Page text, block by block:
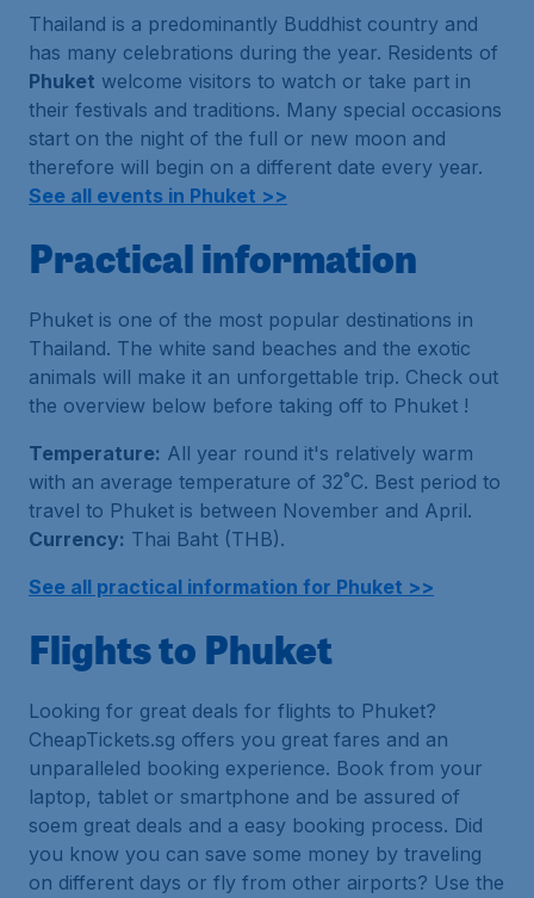
Thailand is a predominantly Buddhist country and
has many celebrations during the year. Residents of
Phuket welcome visitors to watch or take part in
their festivals and traditions. Many special occasions
start on the night of the full or new moon and
therefore will begin on a different date every year.
See all events in Phuket >>
Practical information
Phuket is one of the most popular destinations in
Thailand. The white sand beaches and the exotic
animals will make it an unforgettable trip. Check out
the overview below before taking off to Phuket !
Temperature: All year round it's relatively warm
with an average temperature of 32˚C. Best period to
travel to Phuket is between November and April.
Currency: Thai Baht (THB).
See all practical information for Phuket >>
Flights to Phuket
Looking for great deals for flights to Phuket?
CheapTickets.sg offers you great fares and an
unparalleled booking experience. Book from your
laptop, tablet or smartphone and be assured of
soem great deals and a easy booking process. Did
you know you can save some money by traveling
on different days or fly from other airports? Use the